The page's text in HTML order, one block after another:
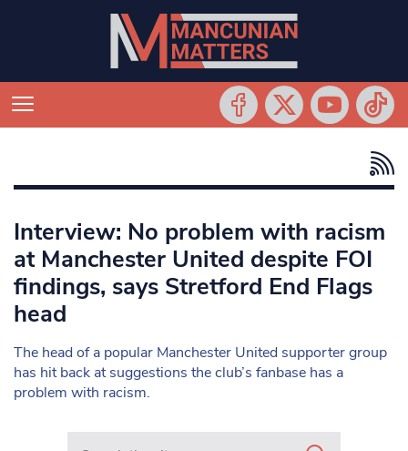
Interview: No problem with racism
at Manchester United despite FOI
findings, says Stretford End Flags
head
The head of a popular Manchester United supporter group
has hit back at suggestions the club’s fanbase has a
problem with racism.
Search in https://www.mancunianmatters.co.uk/